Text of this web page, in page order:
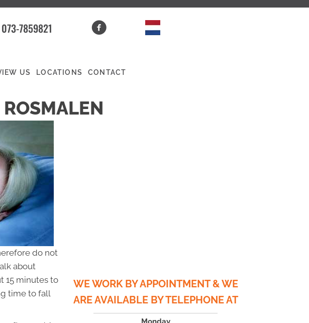
073-7859821
US LOCATIONS CONTACT
do not
about
15 minutes to
time to fall
WE WORK BY APPOINTMENT & WE
ARE AVAILABLE BY TELEPHONE AT